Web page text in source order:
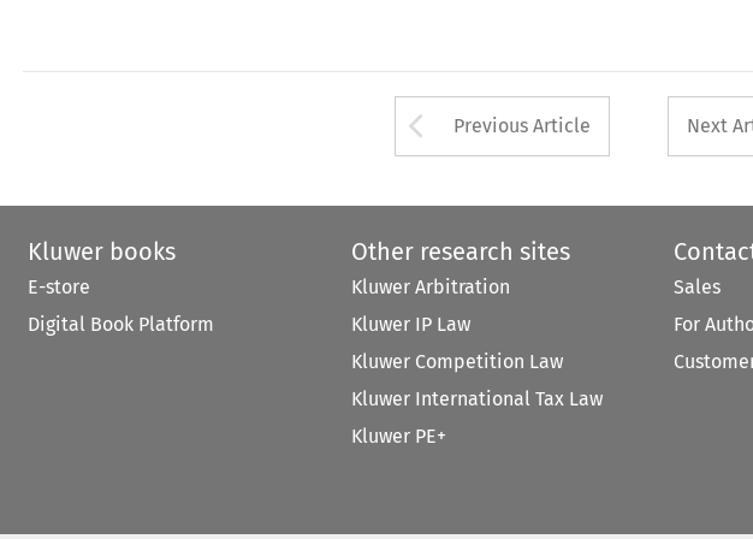
Arrow button used
Previous Article Next
Kluwer books
E-store
Digital Book Platform
Other research sites
Kluwer Arbitration
Kluwer IP Law
Kluwer Competition Law
Kluwer International Tax Law
Kluwer PE+
Sales
For